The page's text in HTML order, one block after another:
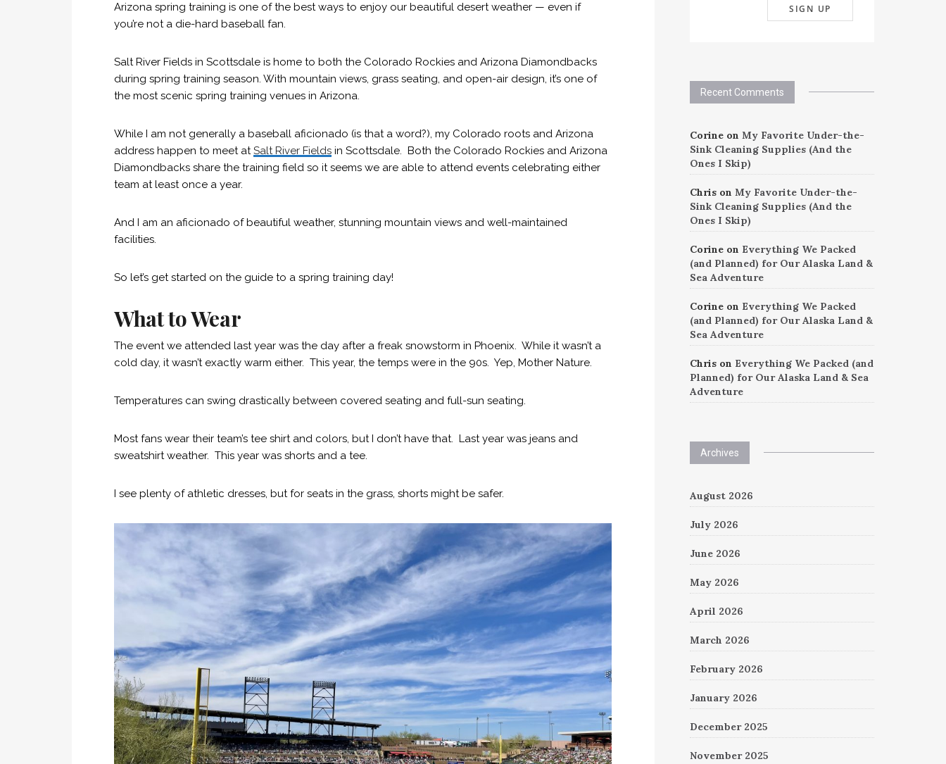
Arizona spring training is one of the best ways to enjoy our beautiful desert weather — even if
you’re not a die-hard baseball fan.
Salt River Fields in Scottsdale is home to both the Colorado Rockies and Arizona Diamondbacks
during spring training season. With mountain views, grass seating, and open-air design, it’s one of
the most scenic spring training venues in Arizona.
While I am not generally a baseball aficionado (is that a word?), my Colorado roots and Arizona
address happen to meet atSalt River Fields in Scottsdale. Both the Colorado Rockies and Arizona
Diamondbacks share the training field so it seems we are able to attend events celebrating either
team at least once a year.
And I am an aficionado of beautiful weather, stunning mountain views and well-maintained
facilities.
So let’s get started on the guide to a spring training day!
What to Wear
The event we attended last year was the day after a freak snowstorm in Phoenix. While it wasn’t a
cold day, it wasn’t exactly warm either. This year, the temps were in the 90s. Yep, Mother Nature.
Temperatures can swing drastically between covered seating and full-sun seating.
Most fans wear their team’s tee shirt and colors, but I don’t have that. Last year was jeans and
sweatshirt weather. This year was shorts and a tee.
I see plenty of athletic dresses, but for seats in the grass, shorts might be safer.
Recent Comments
Corineon My Favorite Under-the-
Sink Cleaning Supplies (And the
Ones I Skip)
Chrison My Favorite Under-the-
Sink Cleaning Supplies (And the
Ones I Skip)
Corineon Everything We Packed
(and Planned) for Our Alaska Land &
Sea Adventure
Corineon Everything We Packed
(and Planned) for Our Alaska Land &
Sea Adventure
Chrison Everything We Packed (and
Planned) for Our Alaska Land & Sea
Adventure
Archives
August 2026
July 2026
June 2026
May 2026
April 2026
March 2026
February 2026
January 2026
December 2025
November 2025